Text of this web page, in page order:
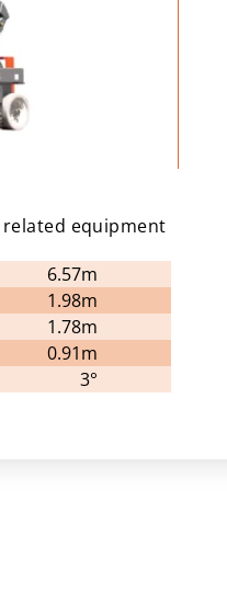
equipment
6.57m
1.98m
1.78m
0.91m
3°